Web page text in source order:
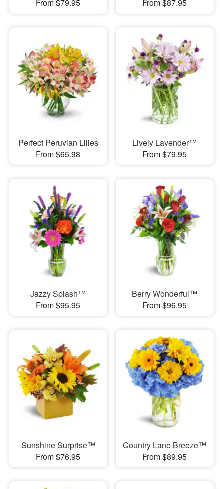
From $79.95 From $87.95
Perfect Peruvian Lilies
From $65.98
Lively Lavender™
From $79.95
Jazzy Splash™
From $95.95
Berry Wonderful™
From $96.95
Sunshine Surprise™
From $76.95
Country Lane Breeze™
From $89.95